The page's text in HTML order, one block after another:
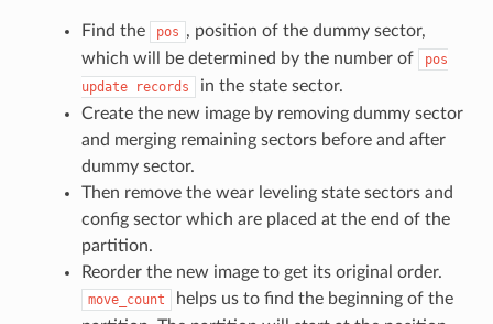
Find the pos , position of the dummy sector,
which will be determined by the number of
pos
update
records
in the state sector.
Create the new image by removing dummy sector
and merging remaining sectors before and after
dummy sector.
Then remove the wear leveling state sectors and
config sector which are placed at the end of the
partition.
Reorder the new image to get its original order.
move_count
helps us to find the beginning of the